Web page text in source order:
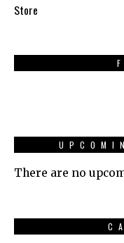
Store
There are no